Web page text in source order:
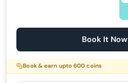
Book It Now
Book & earn upto600 coins